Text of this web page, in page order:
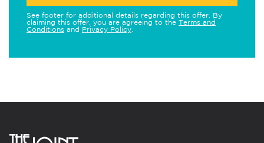
See footer for additional details regarding this offer. By
claiming this offer, you are agreeing to the Terms and
Conditions and Privacy Policy